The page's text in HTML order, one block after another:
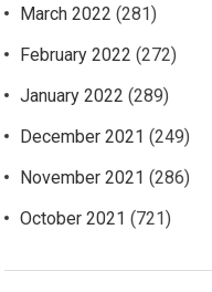
March 2022 (281)
February 2022 (272)
January 2022 (289)
December 2021 (249)
November 2021 (286)
October 2021 (721)